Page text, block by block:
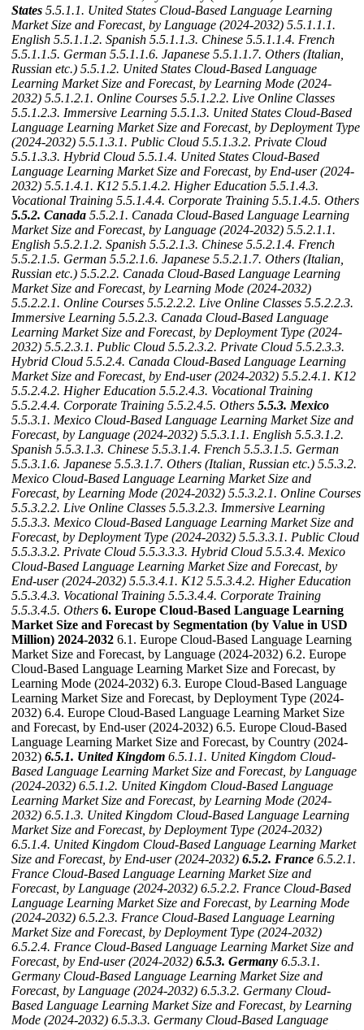
States 5.5.1.1. United States Cloud-Based Language Learning
Market Size and Forecast, by Language (2024-2032) 5.5.1.1.1.
English 5.5.1.1.2. Spanish 5.5.1.1.3. Chinese 5.5.1.1.4. French
5.5.1.1.5. German 5.5.1.1.6. Japanese 5.5.1.1.7. Others (Italian,
Russian etc.) 5.5.1.2. United States Cloud-Based Language
Learning Market Size and Forecast, by Learning Mode (2024-
2032) 5.5.1.2.1. Online Courses 5.5.1.2.2. Live Online Classes
5.5.1.2.3. Immersive Learning 5.5.1.3. United States Cloud-Based
Language Learning Market Size and Forecast, by Deployment Type
(2024-2032) 5.5.1.3.1. Public Cloud 5.5.1.3.2. Private Cloud
5.5.1.3.3. Hybrid Cloud 5.5.1.4. United States Cloud-Based
Language Learning Market Size and Forecast, by End-user (2024-
2032) 5.5.1.4.1. K12 5.5.1.4.2. Higher Education 5.5.1.4.3.
Vocational Training 5.5.1.4.4. Corporate Training 5.5.1.4.5. Others
5.5.2. Canada 5.5.2.1. Canada Cloud-Based Language Learning
Market Size and Forecast, by Language (2024-2032) 5.5.2.1.1.
English 5.5.2.1.2. Spanish 5.5.2.1.3. Chinese 5.5.2.1.4. French
5.5.2.1.5. German 5.5.2.1.6. Japanese 5.5.2.1.7. Others (Italian,
Russian etc.) 5.5.2.2. Canada Cloud-Based Language Learning
Market Size and Forecast, by Learning Mode (2024-2032)
5.5.2.2.1. Online Courses 5.5.2.2.2. Live Online Classes 5.5.2.2.3.
Immersive Learning 5.5.2.3. Canada Cloud-Based Language
Learning Market Size and Forecast, by Deployment Type (2024-
2032) 5.5.2.3.1. Public Cloud 5.5.2.3.2. Private Cloud 5.5.2.3.3.
Hybrid Cloud 5.5.2.4. Canada Cloud-Based Language Learning
Market Size and Forecast, by End-user (2024-2032) 5.5.2.4.1. K12
5.5.2.4.2. Higher Education 5.5.2.4.3. Vocational Training
5.5.2.4.4. Corporate Training 5.5.2.4.5. Others 5.5.3. Mexico
5.5.3.1. Mexico Cloud-Based Language Learning Market Size and
Forecast, by Language (2024-2032) 5.5.3.1.1. English 5.5.3.1.2.
Spanish 5.5.3.1.3. Chinese 5.5.3.1.4. French 5.5.3.1.5. German
5.5.3.1.6. Japanese 5.5.3.1.7. Others (Italian, Russian etc.) 5.5.3.2.
Mexico Cloud-Based Language Learning Market Size and
Forecast, by Learning Mode (2024-2032) 5.5.3.2.1. Online Courses
5.5.3.2.2. Live Online Classes 5.5.3.2.3. Immersive Learning
5.5.3.3. Mexico Cloud-Based Language Learning Market Size and
Forecast, by Deployment Type (2024-2032) 5.5.3.3.1. Public Cloud
5.5.3.3.2. Private Cloud 5.5.3.3.3. Hybrid Cloud 5.5.3.4. Mexico
Cloud-Based Language Learning Market Size and Forecast, by
End-user (2024-2032) 5.5.3.4.1. K12 5.5.3.4.2. Higher Education
5.5.3.4.3. Vocational Training 5.5.3.4.4. Corporate Training
5.5.3.4.5. Others 6. Europe Cloud-Based Language Learning
Market Size and Forecast by Segmentation (by Value in USD
Million) 2024-2032 6.1. Europe Cloud-Based Language Learning
Market Size and Forecast, by Language (2024-2032) 6.2. Europe
Cloud-Based Language Learning Market Size and Forecast, by
Learning Mode (2024-2032) 6.3. Europe Cloud-Based Language
Learning Market Size and Forecast, by Deployment Type (2024-
2032) 6.4. Europe Cloud-Based Language Learning Market Size
and Forecast, by End-user (2024-2032) 6.5. Europe Cloud-Based
Language Learning Market Size and Forecast, by Country (2024-
2032) 6.5.1. United Kingdom 6.5.1.1. United Kingdom Cloud-
Based Language Learning Market Size and Forecast, by Language
(2024-2032) 6.5.1.2. United Kingdom Cloud-Based Language
Learning Market Size and Forecast, by Learning Mode (2024-
2032) 6.5.1.3. United Kingdom Cloud-Based Language Learning
Market Size and Forecast, by Deployment Type (2024-2032)
6.5.1.4. United Kingdom Cloud-Based Language Learning Market
Size and Forecast, by End-user (2024-2032) 6.5.2. France 6.5.2.1.
France Cloud-Based Language Learning Market Size and
Forecast, by Language (2024-2032) 6.5.2.2. France Cloud-Based
Language Learning Market Size and Forecast, by Learning Mode
(2024-2032) 6.5.2.3. France Cloud-Based Language Learning
Market Size and Forecast, by Deployment Type (2024-2032)
6.5.2.4. France Cloud-Based Language Learning Market Size and
Forecast, by End-user (2024-2032) 6.5.3. Germany 6.5.3.1.
Germany Cloud-Based Language Learning Market Size and
Forecast, by Language (2024-2032) 6.5.3.2. Germany Cloud-
Based Language Learning Market Size and Forecast, by Learning
Mode (2024-2032) 6.5.3.3. Germany Cloud-Based Language